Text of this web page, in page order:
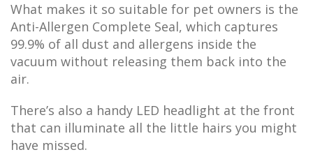
What makes it so suitable for pet owners is the
Anti-Allergen Complete Seal, which captures
99.9% of all dust and allergens inside the
vacuum without releasing them back into the
air.
There’s also a handy LED headlight at the front
that can illuminate all the little hairs you might
have missed.